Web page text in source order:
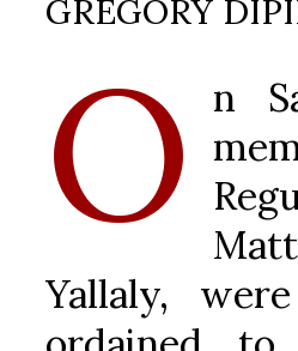
GREGORY
O
n
Yallaly,